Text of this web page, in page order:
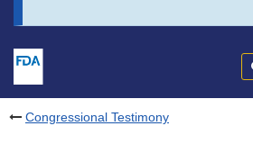
Congressional Testimony